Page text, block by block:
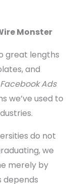
Monster
great lengths
and
Ads
we’ve used to
do not
we
merely by
depends